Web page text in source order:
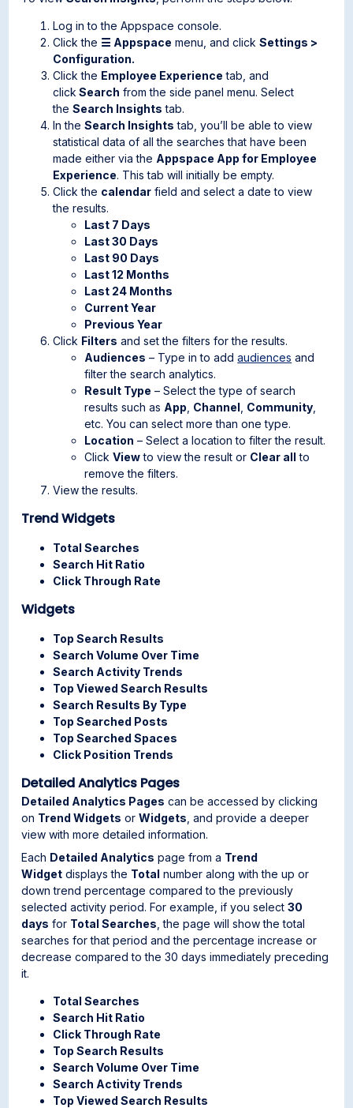
Log in to the Appspace console.
Click the ☰ Appspace menu, and clickSettings >
Configuration.
Click the Employee Experience tab, and
click Search from the side panel menu. Select
theSearch Insights tab.
In theSearch Insights tab, you’ll be able to view
statistical data of all the searches that have been
made either via the Appspace App for Employee
Experience. This tab will initially be empty.
Click the calendar field and select a date to view
the results.
Last 7 Days
Last 30 Days
Last 90 Days
Last 12 Months
Last 24 Months
Current Year
Previous Year
Click Filters and set the filters for the results.
Audiences – Type in to addaudiences and
filter the search analytics.
Result Type – Select the type of search
results such as App Channel Community
etc. You can select more than one type.
Location – Select a location to filter the result.
ClickViewto view the result or Clear all to
remove the filters.
View the results.
Trend Widgets
Total Searches
Search Hit Ratio
Click Through Rate
Widgets
Top Search Results
Search Volume Over Time
Search Activity Trends
Top Viewed Search Results
Search Results By Type
Top Searched Posts
Top Searched Spaces
Click Position Trends
Detailed Analytics Pages
Detailed Analytics Pages can be accessed by clicking
on Trend Widgets orWidgets , and provide a deeper
view with more detailed information.
Each Detailed Analytics page from a Trend
Widget displays the Total number along with the up or
down trend percentage compared to the previously
selected activity period. For example, if you select30
days for Total Searches , the page will show the total
searches for that period and the percentage increase or
decrease compared to the 30 days immediately preceding
it.
Total Searches
Search Hit Ratio
Click Through Rate
Top Search Results
Search Volume Over Time
Search Activity Trends
Top Viewed Search Results